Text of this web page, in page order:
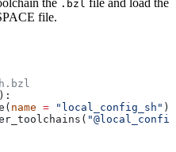
.bzl
file.
name = "local_config_sh" )